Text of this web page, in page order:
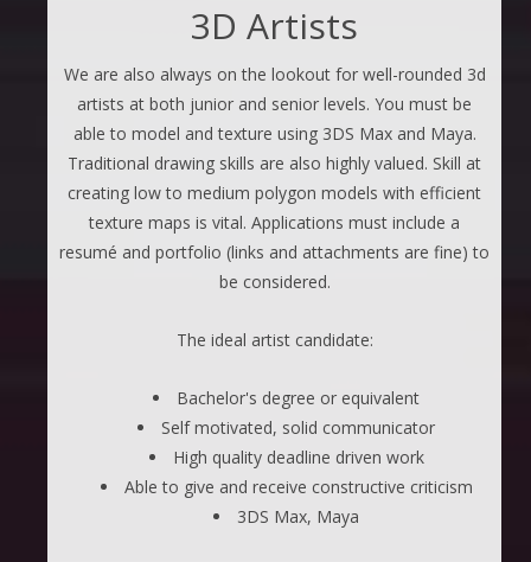
3D Artists
We are also always on the lookout for well-rounded 3d
artists at both junior and senior levels. You must be
able to model and texture using 3DS Max and Maya.
Traditional drawing skills are also highly valued. Skill at
creating low to medium polygon models with efficient
texture maps is vital. Applications must include a
resumé and portfolio (links and attachments are fine) to
be considered.
The ideal artist candidate:
Bachelor's degree or equivalent
Self motivated, solid communicator
High quality deadline driven work
Able to give and receive constructive criticism
3DS Max, Maya